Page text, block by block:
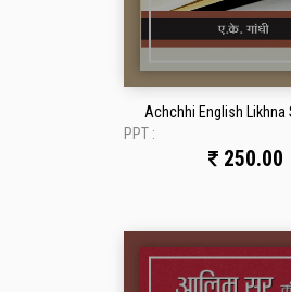
Achchhi English Likhna
PPT :
250.00